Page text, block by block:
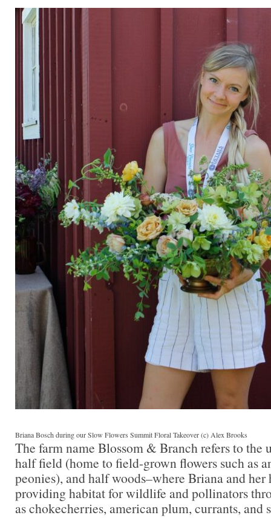
Briana Bosch during our Slow Flowers Summit Floral Takeover (c) Alex Brooks
The farm name Blossom & Branch refers to the
half field (home to field-grown flowers such as
peonies), and half woods–where Briana and her
providing habitat for wildlife and pollinators
as chokecherries, american plum, currants, and